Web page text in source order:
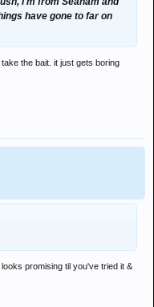
have gone to far on
the bait. it just gets boring
promising til you've tried it &